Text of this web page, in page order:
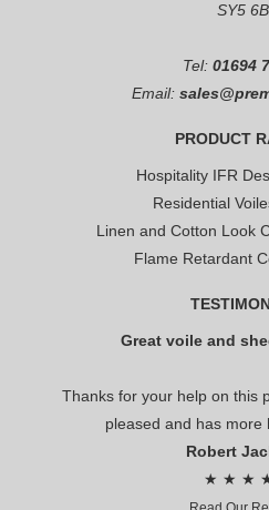
SY5
Tel: 01694
Email:
PRODUCT
Hospitality IFR
Residential
Linen and Cotton Look
Flame Retardant
Great voile and
Thanks for your help on this
pleased and has more
Robert
★ ★ ★